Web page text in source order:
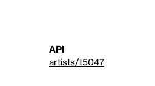
API
artists/t5047